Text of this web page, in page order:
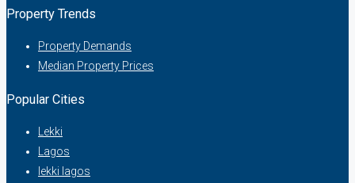
Property Trends
Property Demands
Median Property Prices
Popular Cities
Lekki
Lagos
lekki lagos